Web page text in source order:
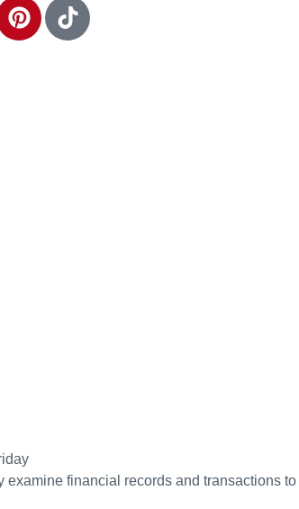
examine financial records and